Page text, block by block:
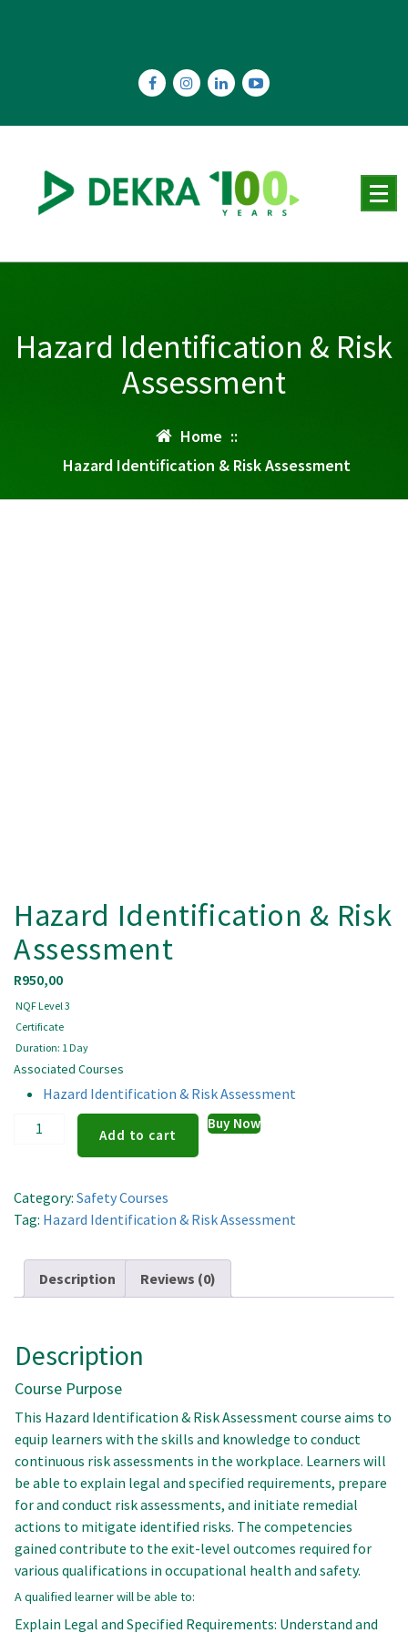
Hazard Identification & Risk
Assessment
Home ::
Hazard Identification & Risk Assessment
Hazard Identification & Risk
Assessment
R950,00
NQF Level 3
Certificate
Duration: 1 Day
Associated Courses
Hazard Identification & Risk Assessment
Hazard
Identification
Risk
Assessment
quantity
Add to cart
Buy Now
Category: Safety Courses
Tag: Hazard Identification & Risk Assessment
Description Reviews (0)
Description
Course Purpose
This Hazard Identification & Risk Assessment course aims to
equip learners with the skills and knowledge to conduct
continuous risk assessments in the workplace. Learners will
be able to explain legal and specified requirements, prepare
for and conduct risk assessments, and initiate remedial
actions to mitigate identified risks. The competencies
gained contribute to the exit-level outcomes required for
various qualifications in occupational health and safety.
A qualified learner will be able to:
Explain Legal and Specified Requirements: Understand and